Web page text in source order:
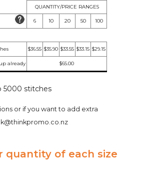
QUANTITY/PRICE RANGES
6 10 20 50 100
$36.55 $35.90 $33.55 $33.15 $29.15
already $65.00
5000 stitches
or if you want to add extra
quantity of each size